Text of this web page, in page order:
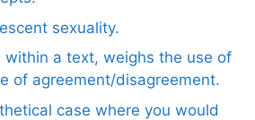
sexuality.
a text, weighs the use of
of agreement/disagreement.
case where you would